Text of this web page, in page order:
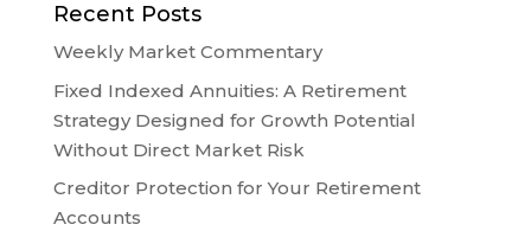
Recent Posts
Weekly Market Commentary
Fixed Indexed Annuities: A Retirement
Strategy Designed for Growth Potential
Without Direct Market Risk
Creditor Protection for Your Retirement
Accounts